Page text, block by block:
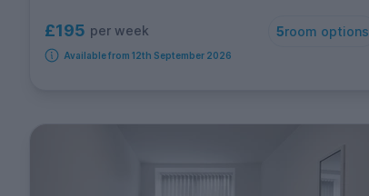
£195 per week 5room options
Available from 12th September 2026